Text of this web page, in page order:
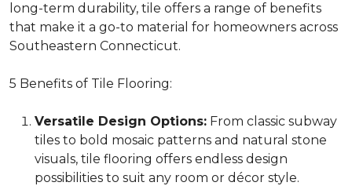
long-term durability, tile offers a range of benefits
that make it a go-to material for homeowners across
Southeastern Connecticut.
5 Benefits of Tile Flooring:
Versatile Design Options: From classic subway
tiles to bold mosaic patterns and natural stone
visuals, tile flooring offers endless design
possibilities to suit any room or décor style.